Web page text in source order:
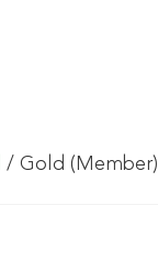
/ Gold (Member)